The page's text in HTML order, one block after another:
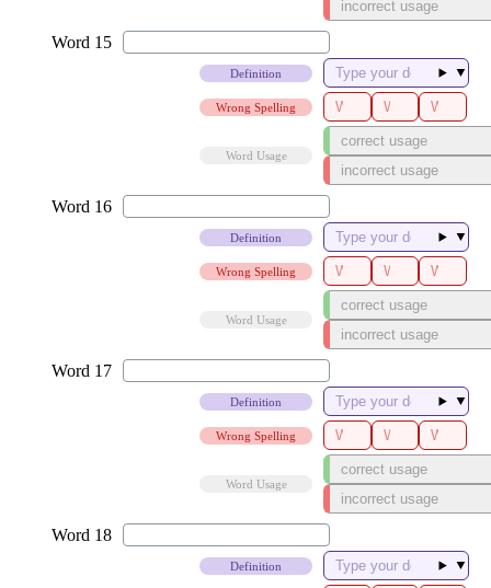
Definition ▼
Wrong Spelling
Word Usage
Definition ▼
Wrong Spelling
Word Usage
Definition ▼
Wrong Spelling
Word Usage
Definition ▼